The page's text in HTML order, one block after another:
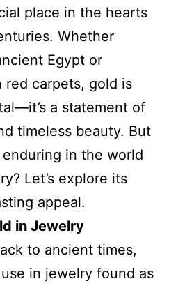
place in the hearts
Whether
Egypt or
red carpets, gold is
a statement of
timeless beauty. But
in the world
Let’s explore its
appeal.
in Jewelry
to ancient times,
in jewelry found as